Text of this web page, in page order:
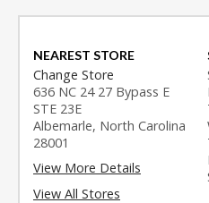
NEAREST STORE
Change Store
636 NC 24 27 Bypass E
STE 23E
Albemarle, North Carolina
28001
View More Details
View All Stores